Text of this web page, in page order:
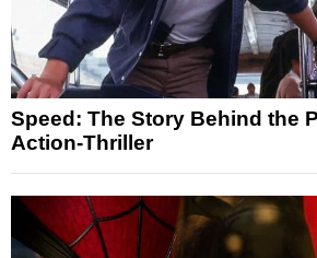
Speed: The Story Behind the
Action-Thriller